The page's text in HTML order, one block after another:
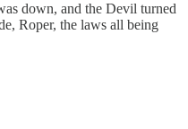
down, and the Devil turned
Roper, the laws all being